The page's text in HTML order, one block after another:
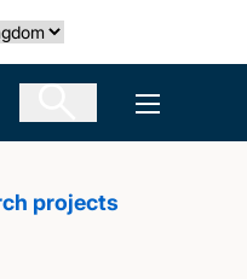
Open
projects